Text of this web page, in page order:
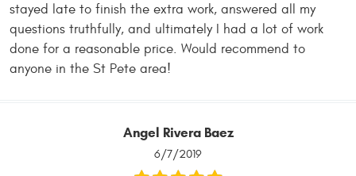
stayed late to finish the extra work, answered all my
questions truthfully, and ultimately I had a lot of work
done for a reasonable price. Would recommend to
anyone in the St Pete area!
Angel Rivera Baez
6/7/2019